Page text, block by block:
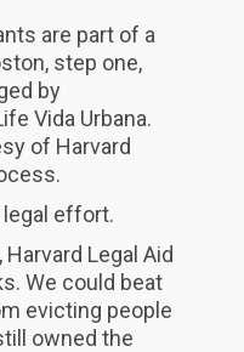
are part of a
step one,
by
Vida Urbana.
of Harvard
effort.
Harvard Legal Aid
We could beat
evicting people
owned the